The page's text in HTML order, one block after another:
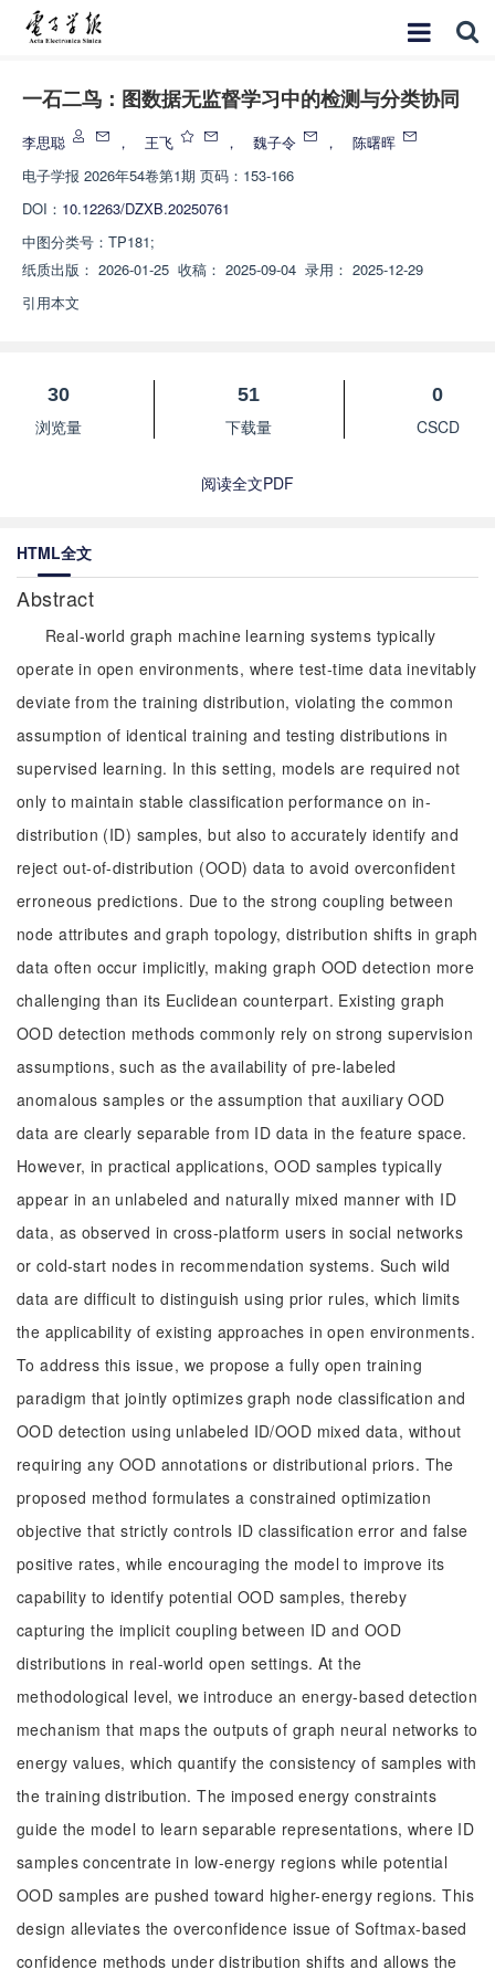
一石二鸟：图数据无监督学习中的检测与分类协同
李思聪 ， 王飞 ， 魏子令 ，
陈曙晖
电子学报 2026年54卷第1期 页码：153-166
DOI： 10.12263/DZXB.20250761
中图分类号： TP181;
纸质出版： 2026-01-25 收稿： 2025-09-04 录用： 2025-12-29
引用本文
30
浏览量
51
下载量
0
CSCD
阅读全文PDF
HTML全文
Abstract
Real-world graph machine learning systems typically
operate in open environments, where test-time data inevitably
deviate from the training distribution, violating the common
assumption of identical training and testing distributions in
supervised learning. In this setting, models are required not
only to maintain stable classification performance on in-
distribution (ID) samples, but also to accurately identify and
reject out-of-distribution (OOD) data to avoid overconfident
erroneous predictions. Due to the strong coupling between
node attributes and graph topology, distribution shifts in graph
data often occur implicitly, making graph OOD detection more
challenging than its Euclidean counterpart. Existing graph
OOD detection methods commonly rely on strong supervision
assumptions, such as the availability of pre-labeled
anomalous samples or the assumption that auxiliary OOD
data are clearly separable from ID data in the feature space.
However, in practical applications, OOD samples typically
appear in an unlabeled and naturally mixed manner with ID
data, as observed in cross-platform users in social networks
or cold-start nodes in recommendation systems. Such wild
data are difficult to distinguish using prior rules, which limits
the applicability of existing approaches in open environments.
To address this issue, we propose a fully open training
paradigm that jointly optimizes graph node classification and
OOD detection using unlabeled ID/OOD mixed data, without
requiring any OOD annotations or distributional priors. The
proposed method formulates a constrained optimization
objective that strictly controls ID classification error and false
positive rates, while encouraging the model to improve its
capability to identify potential OOD samples, thereby
capturing the implicit coupling between ID and OOD
distributions in real-world open settings. At the
methodological level, we introduce an energy-based detection
mechanism that maps the outputs of graph neural networks to
energy values, which quantify the consistency of samples with
the training distribution. The imposed energy constraints
guide the model to learn separable representations, where ID
samples concentrate in low-energy regions while potential
OOD samples are pushed toward higher-energy regions. This
design alleviates the overconfidence issue of Softmax-based
confidence methods under distribution shifts and allows the